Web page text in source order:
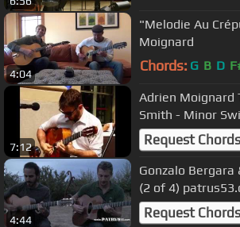
4:04
"Melodie Au
Moignard
Chords: G B D
7:12
Adrien Moignard
Smith - Minor
Request Chords
4:44
Gonzalo Bergara
(2 of 4)
Request Chords